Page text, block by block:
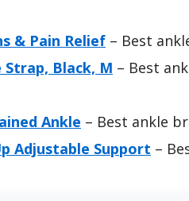
& Pain Relief – Best
Black, M – Best
Ankle – Best ankle
Adjustable Support –